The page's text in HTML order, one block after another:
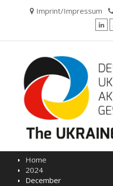
Imprint/Impressum
Home
2024
December